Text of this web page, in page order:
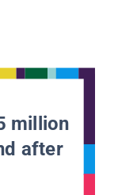
million
after